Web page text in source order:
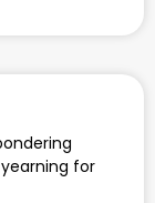
for